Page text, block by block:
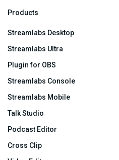
Products
Streamlabs Desktop
Streamlabs Ultra
Plugin for OBS
Streamlabs Console
Streamlabs Mobile
Talk Studio
Podcast Editor
Cross Clip